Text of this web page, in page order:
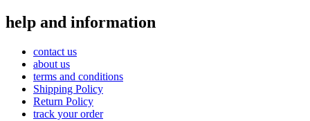
help and information
contact us
about us
terms and conditions
Shipping Policy
Return Policy
track your order